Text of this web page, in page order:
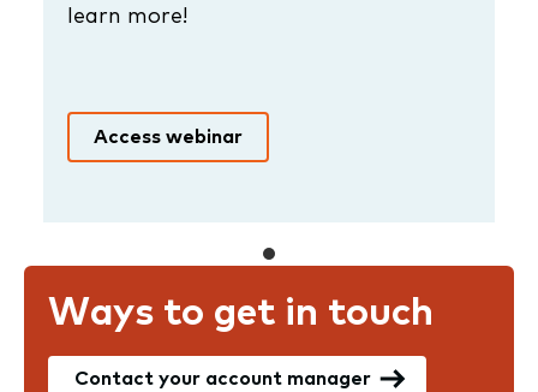
learn more!
Access webinar
Ways to get in touch
Contact your account manager